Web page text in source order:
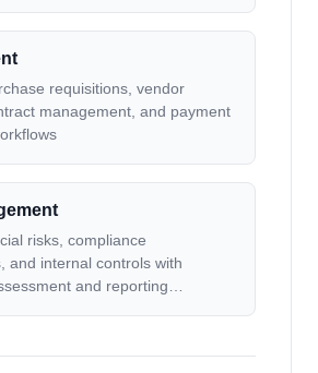
requisitions, vendor
management, and payment
risks, compliance
and internal controls with
and reporting